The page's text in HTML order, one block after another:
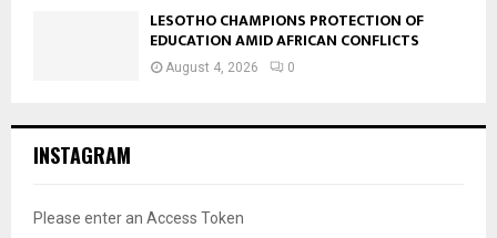
LESOTHO CHAMPIONS PROTECTION OF
EDUCATION AMID AFRICAN CONFLICTS
August 4, 2026 0
INSTAGRAM
Please enter an Access Token